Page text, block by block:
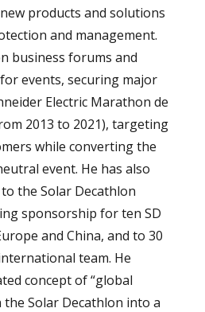
products and solutions
and management.
business forums and
events, securing major
Electric Marathon de
2013 to 2021), targeting
while converting the
event. He has also
the Solar Decathlon
sponsorship for ten SD
and China, and to 30
team. He
concept of “global
Solar Decathlon into a